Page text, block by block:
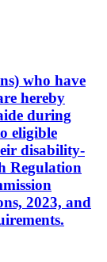
who have
hereby
during
eligible
disability-
Regulation
2023, and